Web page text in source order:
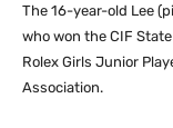
The 16-year-old Lee
who won the CIF
Rolex Girls Junior
Association.